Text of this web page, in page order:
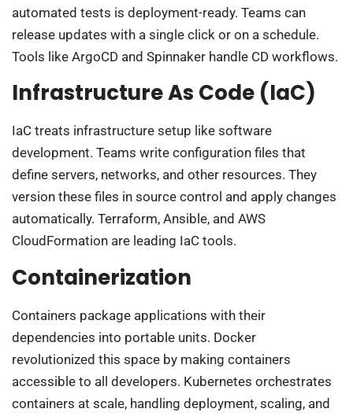
automated tests is deployment-ready. Teams can
release updates with a single click or on a schedule.
Tools like ArgoCD and Spinnaker handle CD workflows.
Infrastructure As Code (IaC)
IaC treats infrastructure setup like software
development. Teams write configuration files that
define servers, networks, and other resources. They
version these files in source control and apply changes
automatically. Terraform, Ansible, and AWS
CloudFormation are leading IaC tools.
Containerization
Containers package applications with their
dependencies into portable units. Docker
revolutionized this space by making containers
accessible to all developers. Kubernetes orchestrates
containers at scale, handling deployment, scaling, and